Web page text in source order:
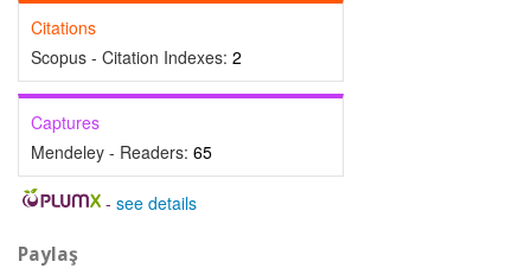
Citations
Scopus - Citation Indexes: 2
Captures
Mendeley - Readers: 65
- see details
Paylaş